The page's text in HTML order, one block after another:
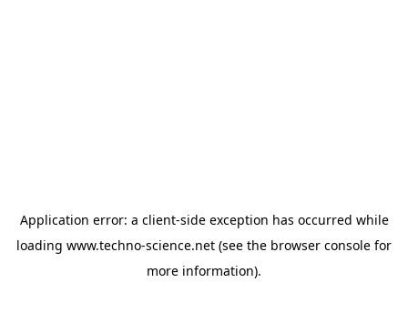
Application error: a client-side exception has occurred while
loading www.techno-science.net (see the browser console for
more information).